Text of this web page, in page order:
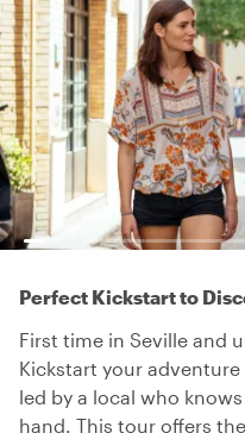
Perfect Kickstart to
First time in Seville and
Kickstart your
led by a local who
hand. This tour offers